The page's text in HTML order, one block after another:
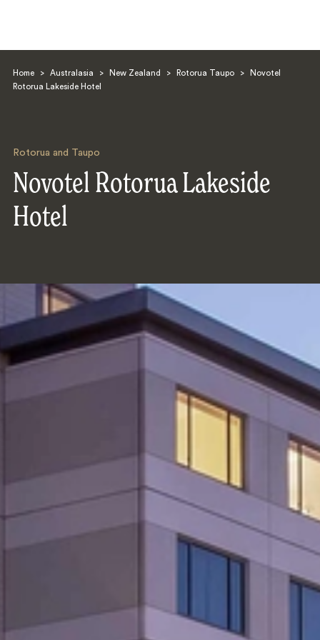
Home > Australasia > New Zealand > Rotorua Taupo >
Novotel
Rotorua Lakeside Hotel
Rotorua and Taupo
Novotel Rotorua Lakeside
Hotel